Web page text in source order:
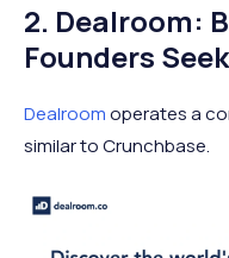
2. Dealroom:
Founders
Dealroomoperates a
similar to Crunchbase.